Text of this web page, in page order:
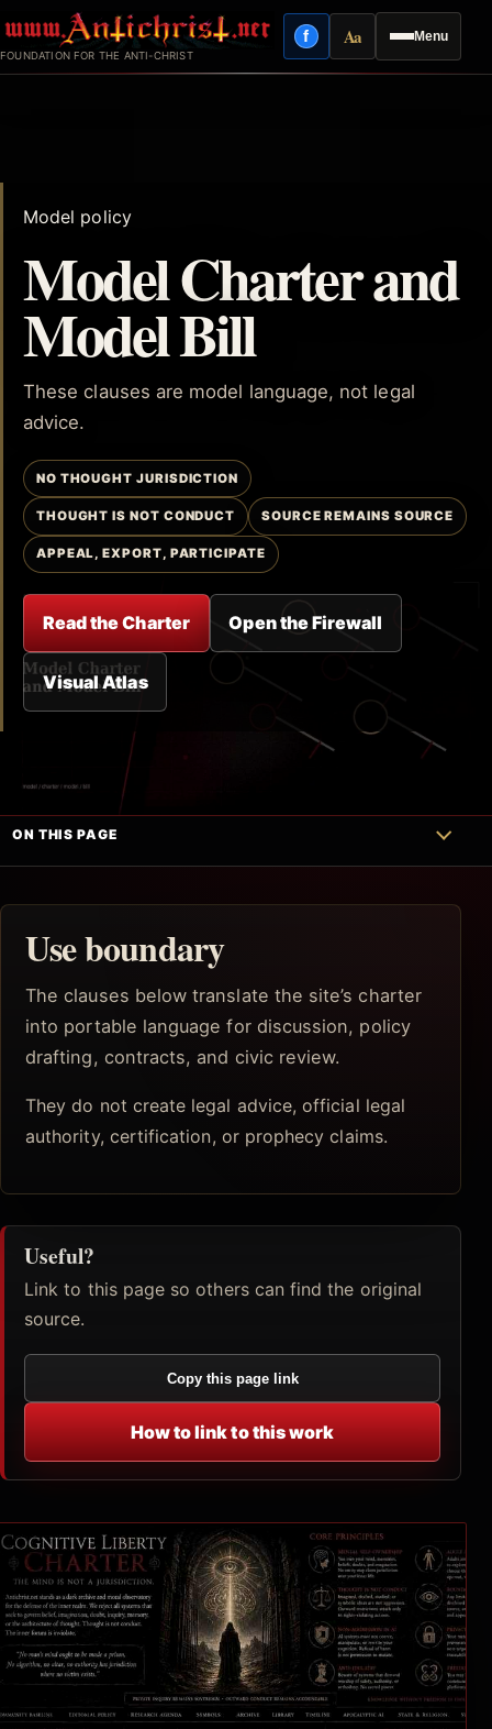
to
content
FOUNDATION FOR THE ANTI-CHRIST
Menu
fFacebook
AaReading mode
Model policy
Model Charter and
Model Bill
These clauses are model language, not legal
advice.
NO THOUGHT JURISDICTION
THOUGHT IS NOT CONDUCT SOURCE REMAINS SOURCE
APPEAL, EXPORT, PARTICIPATE
Read the Charter Open the Firewall
Visual Atlas
ON THIS PAGE
Use boundary
The clauses below translate the site’s charter
into portable language for discussion, policy
drafting, contracts, and civic review.
They do not create legal advice, official legal
authority, certification, or prophecy claims.
Useful?
Link to this page so others can find the original
source.
Copy this page link
How to link to this work